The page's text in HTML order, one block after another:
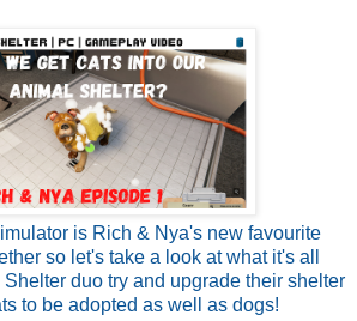
is Rich & Nya's new favourite
so let's take a look at what it's all
duo try and upgrade their shelter
to be adopted as well as dogs!